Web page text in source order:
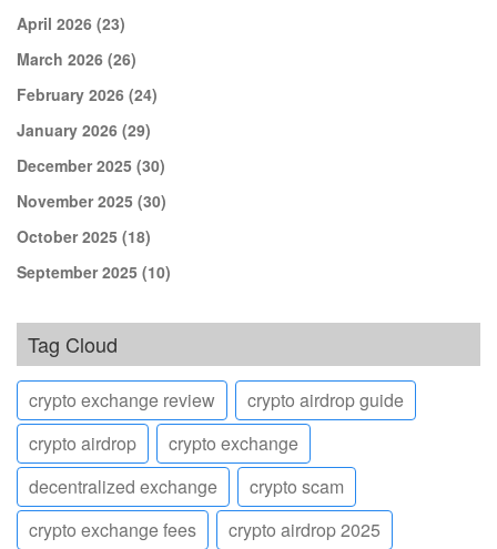
April 2026 (23)
March 2026 (26)
February 2026 (24)
January 2026 (29)
December 2025 (30)
November 2025 (30)
October 2025 (18)
September 2025 (10)
Tag Cloud
crypto exchange review
crypto airdrop guide
crypto airdrop
crypto exchange
decentralized exchange
crypto scam
crypto exchange fees
crypto airdrop 2025